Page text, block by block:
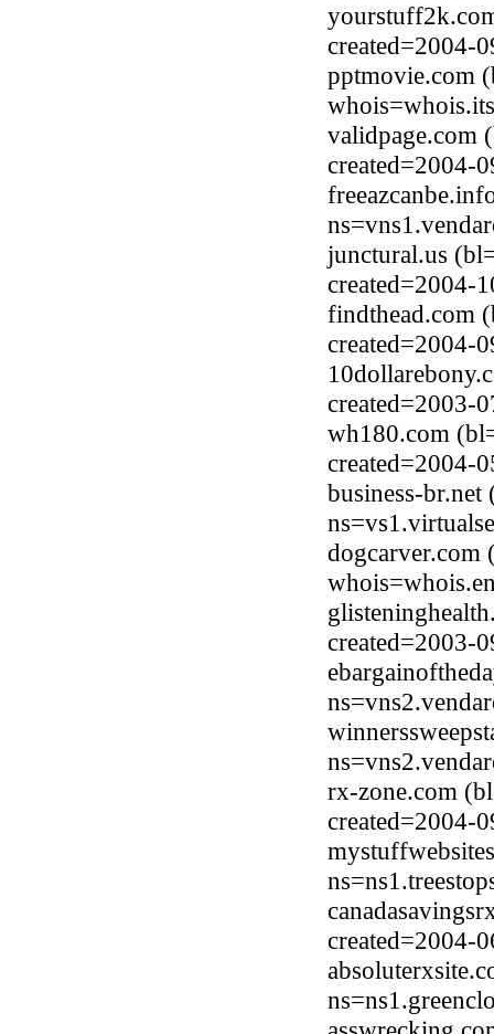
created=2004-
pptmovie.com
validpage.com
created=2004-
junctural.us
created=2004-
findthead.com
created=2004-
created=2003-
wh180.com
created=2004-
business-
dogcarver.com
created=2003-
rx-zone.com
created=2004-
created=2004-